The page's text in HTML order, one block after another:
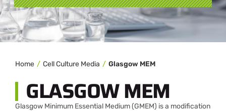
Home Cell Culture Media Glasgow MEM
GLASGOW MEM
Glasgow Minimum Essential Medium (GMEM) is a modification